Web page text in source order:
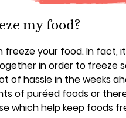
my food?
freeze your food. In fact,
in order to freeze
of hassle in the weeks
of puréed foods or
which help keep foods